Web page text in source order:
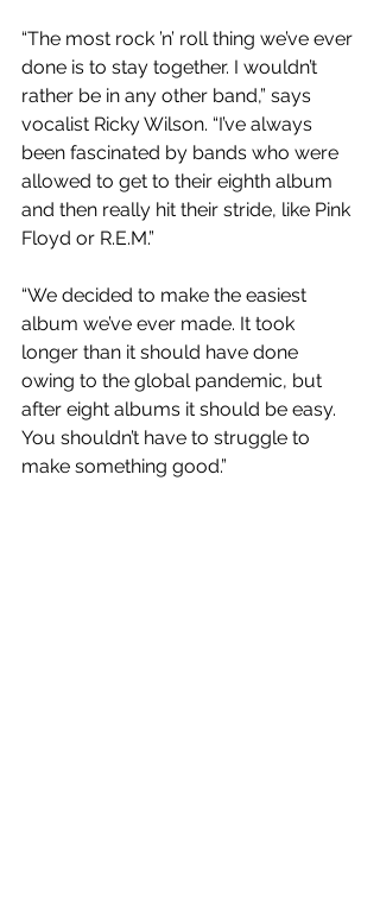
“The most rock ’n’ roll thing we’ve ever
done is to stay together. I wouldn’t
rather be in any other band,” says
vocalist Ricky Wilson. “I’ve always
been fascinated by bands who were
allowed to get to their eighth album
and then really hit their stride, like Pink
Floyd or R.E.M.”
“We decided to make the easiest
album we’ve ever made. It took
longer than it should have done
owing to the global pandemic, but
after eight albums it should be easy.
You shouldn’t have to struggle to
make something good.”